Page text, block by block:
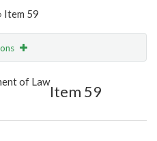
Item 59
Email
of Law
Item 59